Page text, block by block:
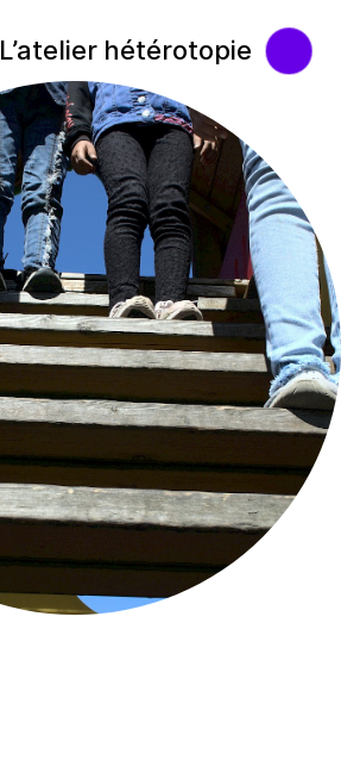
L’atelier hétérotopie